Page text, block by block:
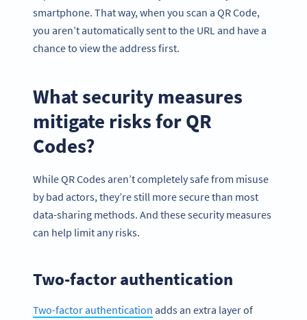
smartphone. That way, when you scan a QR Code,
you aren’t automatically sent to the URL and have a
chance to view the address first.
What security measures
mitigate risks for QR
Codes?
While QR Codes aren’t completely safe from misuse
by bad actors, they’re still more secure than most
data-sharing methods. And these security measures
can help limit any risks.
Two-factor authentication
Two-factor authentication adds an extra layer of